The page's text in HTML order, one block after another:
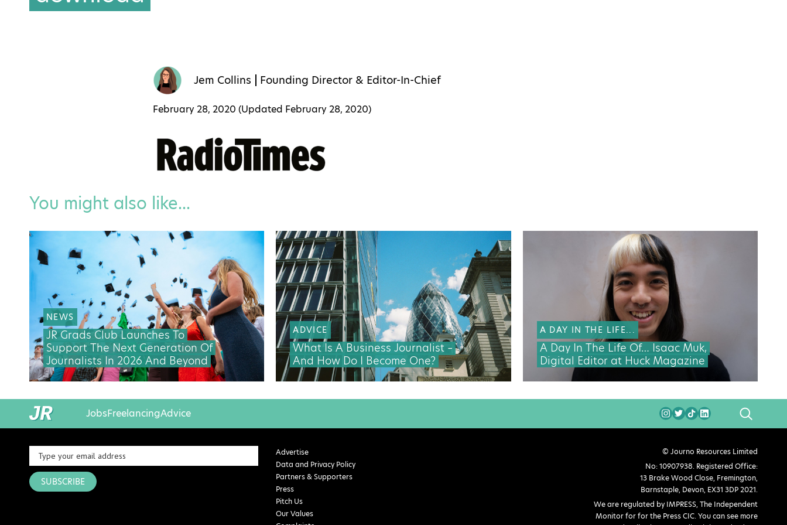
Jem Collins Founding Director & Editor-In-Chief
February 28, 2020 (Updated February 28, 2020)
You might also like...
NEWS
JR Grads Club Launches To
Support The Next Generation Of
Journalists In 2026 And Beyond
ADVICE
What Is A Business Journalist –
And How Do I Become One?
A DAY IN THE LIFE...
A Day In The Life Of… Isaac Muk,
Digital Editor at Huck Magazine
JobsFreelancingAdvice SEARCH
SUBSCRIBE
Advertise
Data and Privacy Policy
Partners & Supporters
Press
Pitch Us
Our Values
© Journo Resources Limited
No: 10907938. Registered Office:
13 Brake Wood Close, Fremington,
Barnstaple, Devon, EX31 3DP 2021.
We are regulated by IMPRESS, The Independent
Monitor for for the Press CIC. You can see more